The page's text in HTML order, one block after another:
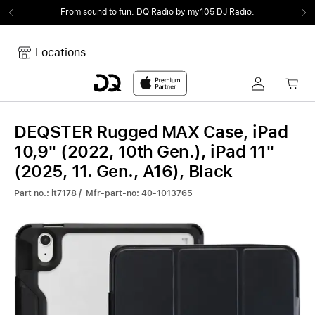
From sound to fun. DQ Radio by my105 DJ Radio.
Locations
Toggle navigation
Your Cart is empty.
DEQSTER Rugged MAX Case, iPad
10,9" (2022, 10th Gen.), iPad 11"
(2025, 11. Gen., A16), Black
Part no.: it7178 / Mfr-part-no: 40-1013765